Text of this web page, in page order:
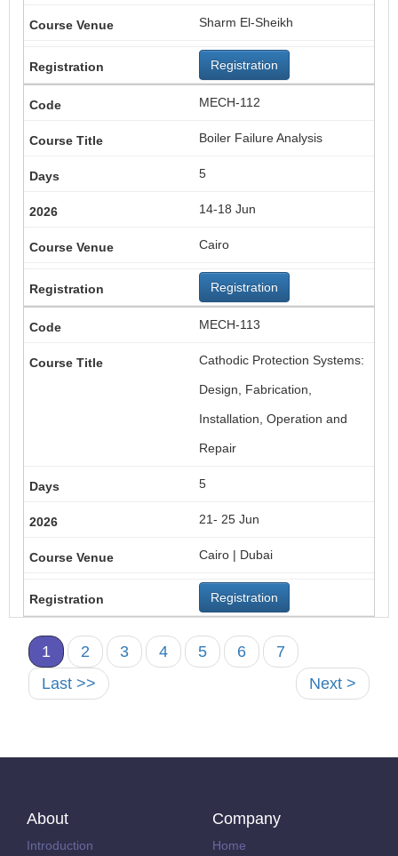
Sharm El-Sheikh
Registration
MECH-112
Boiler Failure Analysis
5
14-18 Jun
Cairo
Registration
MECH-113
Cathodic Protection Systems:
Design, Fabrication,
Installation, Operation and
Repair
5
21- 25 Jun
Cairo | Dubai
Registration
1 2 3 4 5 6
7
Next >
Last >>
About
Introduction
Company
Home